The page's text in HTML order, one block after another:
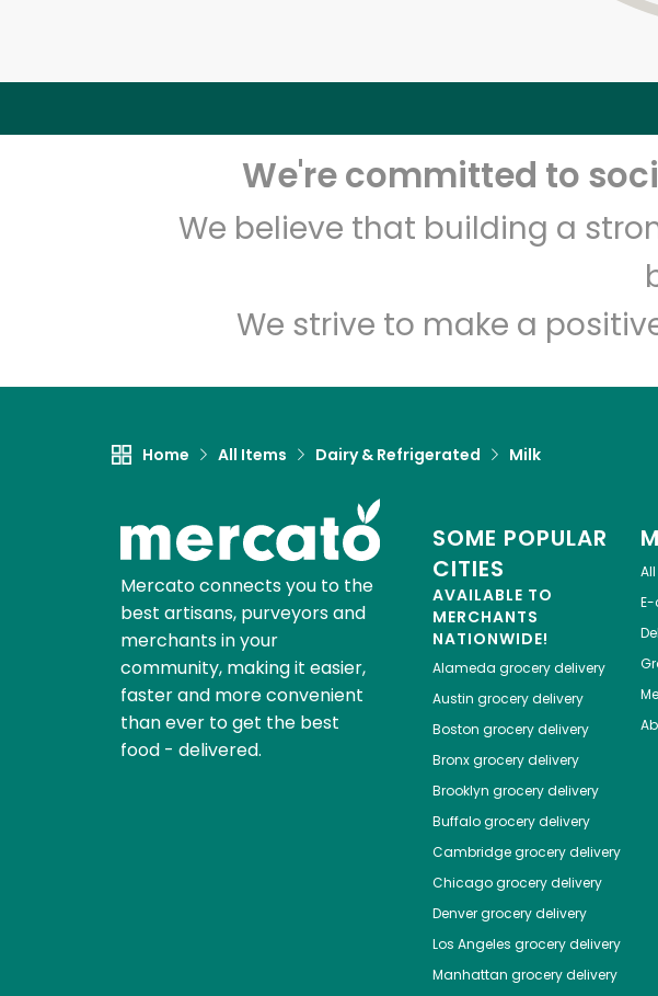
We're committed to
We believe that building a
We strive to make a
Home All Items Dairy & Refrigerated Milk
Mercato connects you to the
best artisans, purveyors and
merchants in your
community, making it easier,
faster and more convenient
than ever to get the best
food - delivered.
SOME POPULAR
CITIES
AVAILABLE TO
MERCHANTS
NATIONWIDE!
Alameda grocery delivery
Austin grocery delivery
Boston grocery delivery
Bronxgrocery delivery
Brooklyn grocery delivery
Buffalogrocery delivery
Cambridgegrocery delivery
Chicagogrocery delivery
Denvergrocery delivery
Los Angeles grocery delivery
Manhattan grocery delivery